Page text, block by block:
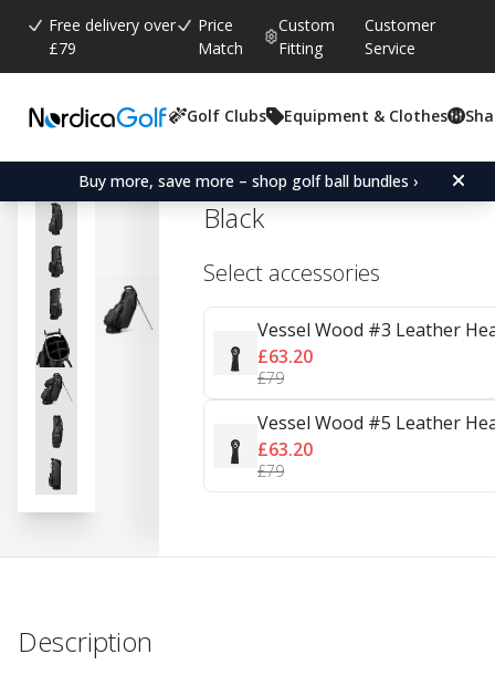
Free delivery over
£79
Price
Match
Custom
Fitting
Customer
Service
Golf Clubs Equipment & Clothes
Buy more, save more – shop golf ball bundles ›
Average rating:
0.0 votes:
0
Vessel Player V 6-Way
Black
Select accessories
Vessel Wood #3 Leather
£63.20
£79
Vessel Wood #5 Leather
£63.20
£79
Description